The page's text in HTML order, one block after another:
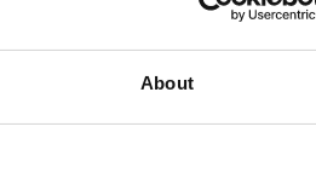
About